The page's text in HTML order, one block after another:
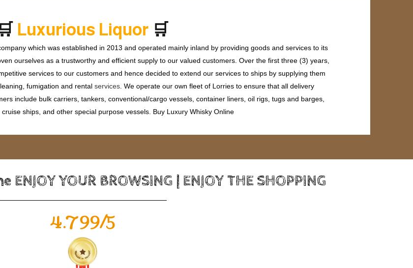
🛒 Luxurious Liquor 🛒
which was established in 2013 and operated mainly inland by providing goods and services to its
ourselves as a trustworthy and efficient supply to our valued customers. Over the first three (3) years,
services to our customers and hence decided to extend our services to ships by supplying them
fumigation and rental services. We operate our own fleet of Lorries to ensure that all delivery
include bulk carriers, tankers, conventional/cargo vessels, container liners, oil rigs, tugs and barges,
ships, and other special purpose vessels. Buy Luxury Whisky Online
YOUR BROWSING | ENJOY THE SHOPPING
4.799/5